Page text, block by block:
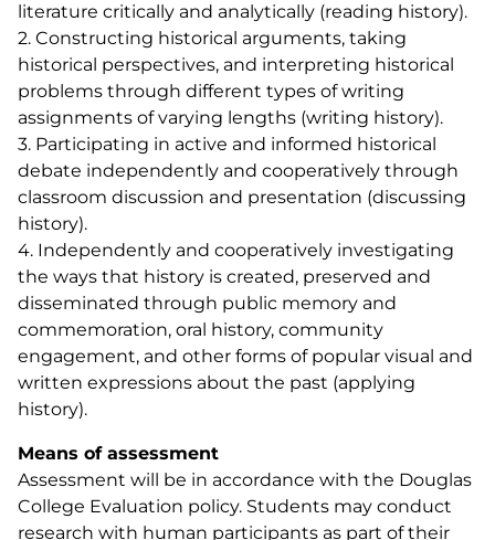
literature critically and analytically (reading history).
2. Constructing historical arguments, taking
historical perspectives, and interpreting historical
problems through different types of writing
assignments of varying lengths (writing history).
3. Participating in active and informed historical
debate independently and cooperatively through
classroom discussion and presentation (discussing
history).
4. Independently and cooperatively investigating
the ways that history is created, preserved and
disseminated through public memory and
commemoration, oral history, community
engagement, and other forms of popular visual and
written expressions about the past (applying
history).
Means of assessment
Assessment will be in accordance with the Douglas
College Evaluation policy. Students may conduct
research with human participants as part of their